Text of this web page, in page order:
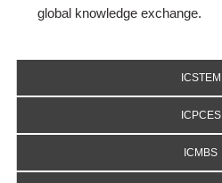
global knowledge exchange.
ICSTEM
ICPCES
ICMBS